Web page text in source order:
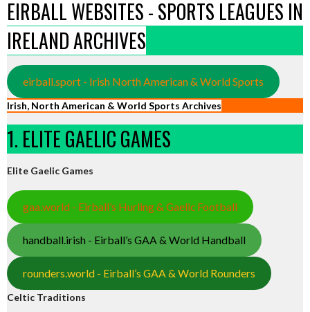
EIRBALL WEBSITES - SPORTS LEAGUES IN
IRELAND ARCHIVES
eirball.sport - Irish North American & World Sports
Irish, North American & World Sports Archives
1. ELITE GAELIC GAMES
Elite Gaelic Games
gaa.world - Eirball’s Hurling & Gaelic Football
handball.irish - Eirball’s GAA & World Handball
rounders.world - Eirball’s GAA & World Rounders
Celtic Traditions